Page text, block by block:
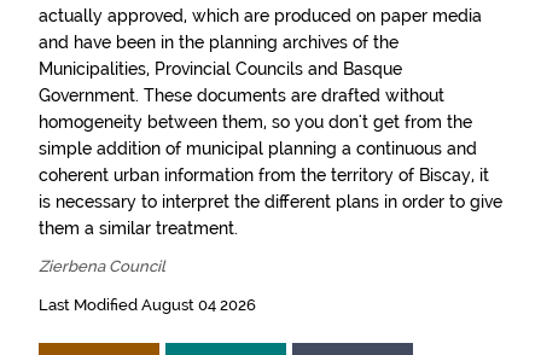
actually approved, which are produced on paper media
and have been in the planning archives of the
Municipalities, Provincial Councils and Basque
Government. These documents are drafted without
homogeneity between them, so you don't get from the
simple addition of municipal planning a continuous and
coherent urban information from the territory of Biscay, it
is necessary to interpret the different plans in order to give
them a similar treatment.
Zierbena Council
Last Modified August 04 2026